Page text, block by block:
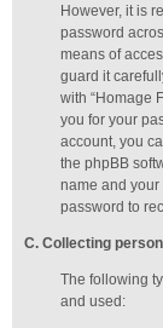
However, it is
password
means of
guard it
with “Homage
you for your
account, you
the phpBB
name and
password to
C. Collecting
The following
and used: